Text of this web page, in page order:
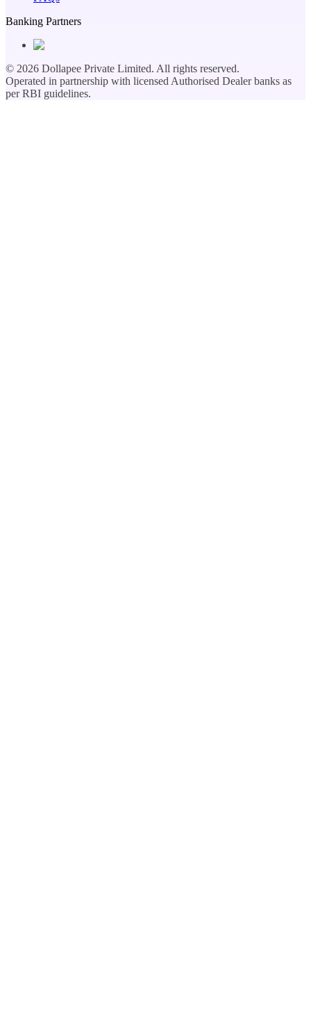
Banking Partners
© 2026 Dollapee Private Limited. All rights reserved.
Operated in partnership with licensed Authorised Dealer banks as
per RBI guidelines.